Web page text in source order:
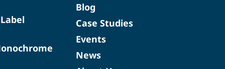
Blog
Case Studies
Events
News